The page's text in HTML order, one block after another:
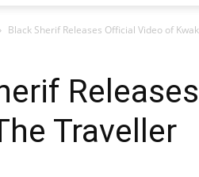
Black Sherif Releases Official Video of
Traveller